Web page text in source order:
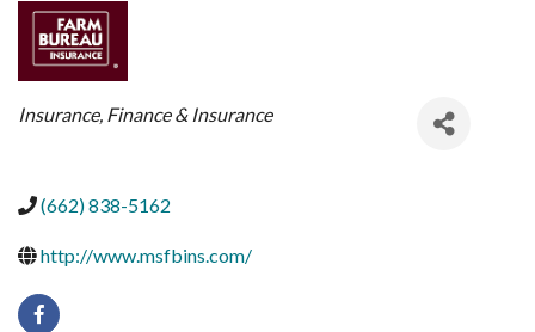
CATEGORIES
Insurance Finance & Insurance
(662) 838-5162
http://www.msfbins.com/